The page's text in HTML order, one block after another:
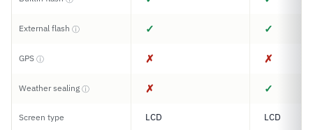
External flash ⓘ ✓ ✓
GPS ⓘ ✗ ✗
Weather sealing ⓘ ✗ ✓
Screen type LCD LCD